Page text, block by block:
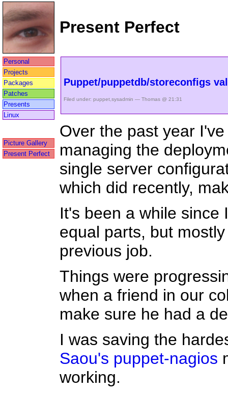
Present Perfect
Personal
Projects
Packages
Patches
Presents
Linux
Picture Gallery
Present Perfect
Puppet/puppetdb/storeconfigs
Filed under: puppet,sysadmin — Thomas @ 21:31
Over the past year
managing the
single server
which did recently,
It's been a while since
equal parts, but
previous job.
Things were
when a friend in our
make sure he had a
I was saving the
Saou's puppet-nagios
working.